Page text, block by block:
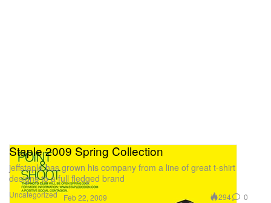
Uncategorized
Staple 2009 Spring Collection
jeffstaple has grown his company from a line of great t-shirt
designs to a full fledged brand
Feb 22, 2009 294 0